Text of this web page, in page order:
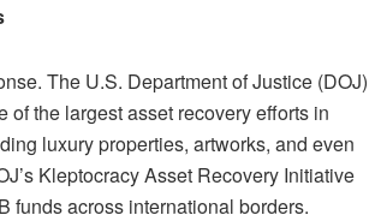
The U.S. Department of Justice (DOJ)
the largest asset recovery efforts in
luxury properties, artworks, and even
Kleptocracy Asset Recovery Initiative
funds across international borders.